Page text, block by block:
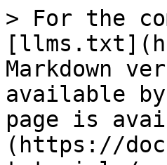
> For the
Markdown
available
page is
(https://